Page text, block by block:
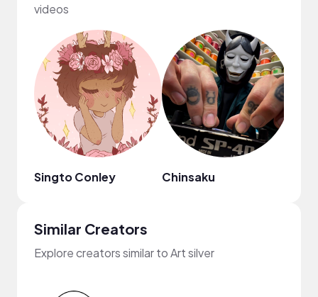
videos
Singto Conley Chinsaku
Similar Creators
Explore creators similar to Art silver